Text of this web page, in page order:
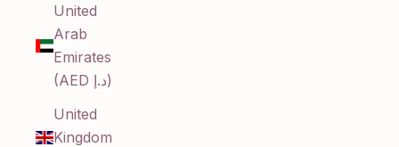
United
Arab
Emirates
(AED د.إ)
United
Kingdom